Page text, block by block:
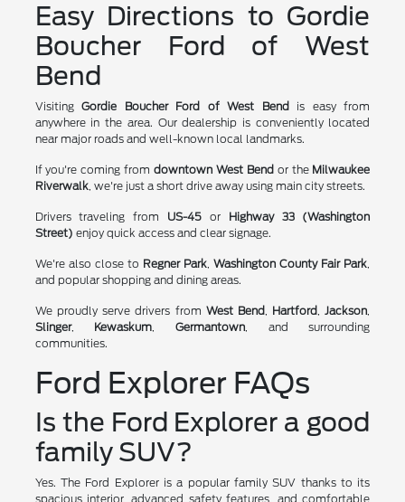
Easy Directions to Gordie
Boucher Ford of West
Bend
VisitingGordie Boucher Ford of West Bend is easy from
anywhere in the area. Our dealership is conveniently located
near major roads and well-known local landmarks.
If you're coming fromdowntown West Bend or the Milwaukee
Riverwalk, we're just a short drive away using main city streets.
Drivers traveling from US-45 or Highway 33 (Washington
Street) enjoy quick access and clear signage.
We're also close to Regner Park,Washington County Fair Park,
and popular shopping and dining areas.
We proudly serve drivers from West Bend, Hartford,Jackson,
Slinger, Kewaskum,Germantown, and surrounding
communities.
Ford Explorer FAQs
Is the Ford Explorer a good
family SUV?
Yes. The Ford Explorer is a popular family SUV thanks to its
spacious interior, advanced safety features, and comfortable